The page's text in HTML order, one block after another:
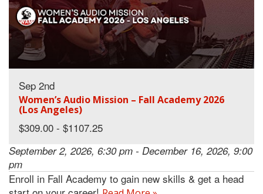
Sep 2nd
Women’s Audio Mission – Fall Academy 2026
(Los Angeles)
$309.00 - $1107.25
September 2, 2026, 6:30 pm - December 16, 2026, 9:00
pm
Enroll in Fall Academy to gain new skills & get a head